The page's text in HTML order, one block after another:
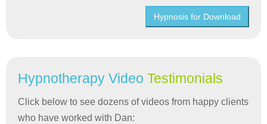
Hypnosis for Download
Hypnotherapy Video Testimonials
Click below to see dozens of videos from happy clients
who have worked with Dan: